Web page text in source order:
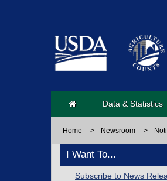
Data & Statistics
Home > Newsroom >
I Want To...
Subscribe to News